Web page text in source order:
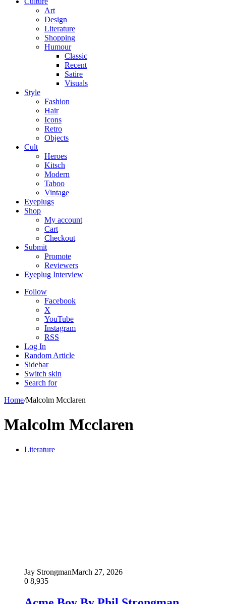
Art
Design
Literature
Shopping
Humour
Classic
Recent
Satire
Visuals
Style
Fashion
Hair
Icons
Retro
Objects
Cult
Heroes
Kitsch
Modern
Taboo
Vintage
Eyeplugs
Shop
My account
Cart
Checkout
Submit
Promote
Reviewers
Eyeplug Interview
Follow
Facebook
X
YouTube
Instagram
RSS
Log In
Random Article
Sidebar
Switch skin
Search for
Home/Malcolm Mcclaren
Malcolm Mcclaren
Literature
Jay StrongmanMarch 27, 2026
0 8,935